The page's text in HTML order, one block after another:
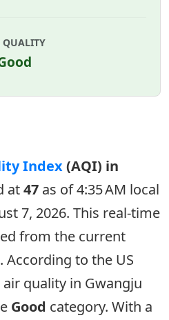
QUALITY
Index(AQI) in
at47 as of 4:35 AM local
7, 2026. This real-time
from the current
According to the US
air quality in Gwangju
Good category. With a